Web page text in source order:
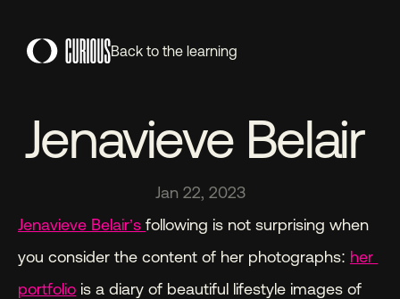
Back to the learning
Jenavieve Belair
Jan 22, 2023
Jenavieve Belair’s following is not surprising when
you consider the content of her photographs: her
portfolio is a diary of beautiful lifestyle images of